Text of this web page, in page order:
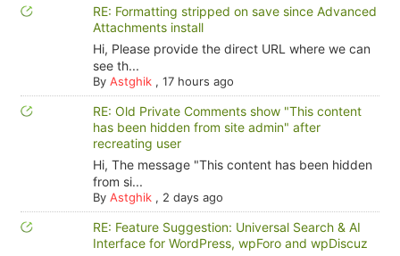
RE: Formatting stripped on save since Advanced
Attachments install
Hi, Please provide the direct URL where we can
see th...
By Astghik, 17 hours ago
RE: Old Private Comments show "This content
has been hidden from site admin" after
recreating user
Hi, The message "This content has been hidden
from si...
By Astghik, 2 days ago
RE: Feature Suggestion: Universal Search & AI
Interface for WordPress, wpForo and wpDiscuz